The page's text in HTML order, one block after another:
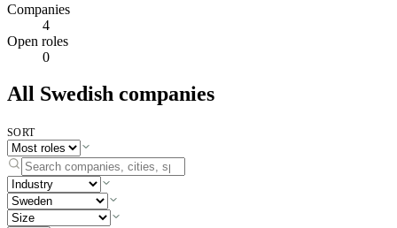
Companies
4
Open roles
0
All Swedish companies
SORT